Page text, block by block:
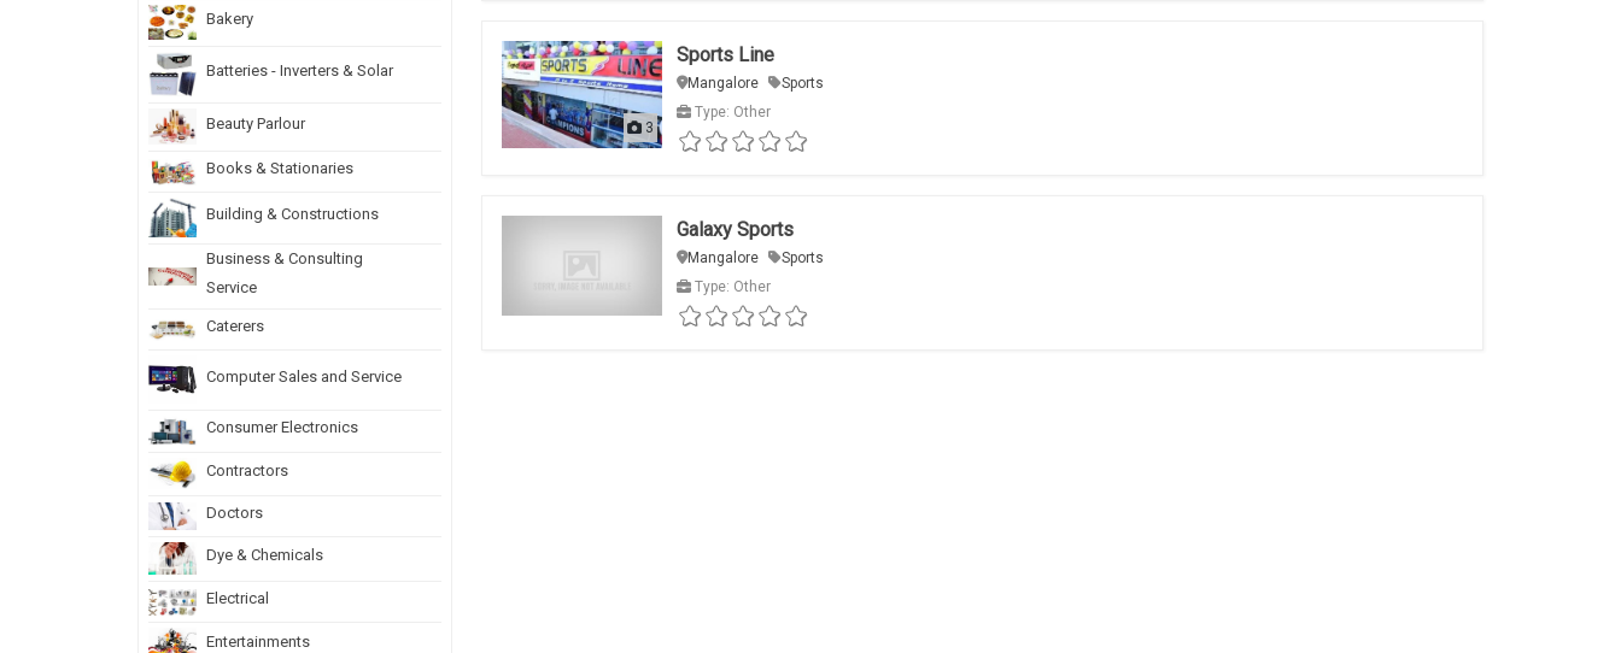
Bakery
Batteries - Inverters & Solar
Beauty Parlour
Books & Stationaries
Building & Constructions
Business & Consulting
Service
Caterers
Computer Sales and Service
Consumer Electronics
Contractors
Doctors
Dye & Chemicals
Electrical
Entertainments
3
Sports Line
Mangalore
Sports
Type: Other
Galaxy Sports
Mangalore
Sports
Type: Other